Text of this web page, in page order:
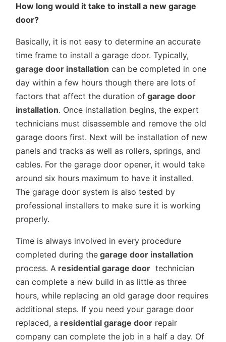
How long would it take to install a new garage
door?
Basically, it is not easy to determine an accurate
time frame to install a garage door. Typically,
garage door installation can be completed in one
day within a few hours though there are lots of
factors that affect the duration of garage door
installation. Once installation begins, the expert
technicians must disassemble and remove the old
garage doors first. Next will be installation of new
panels and tracks as well as rollers, springs, and
cables. For the garage door opener, it would take
around six hours maximum to have it installed.
The garage door system is also tested by
professional installers to make sure it is working
properly.
Time is always involved in every procedure
completed during the garage door installation
process. A residential garage door technician
can complete a new build in as little as three
hours, while replacing an old garage door requires
additional steps. If you need your garage door
replaced, a residential garage door repair
company can complete the job in a half a day. Of